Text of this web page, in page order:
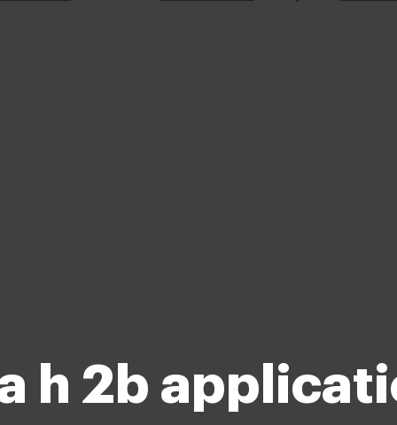
h 2b